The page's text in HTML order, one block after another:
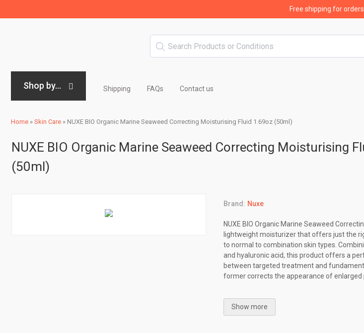
Free shipping for
Shop by... Shipping FAQs Contact us
Home » Skin Care » NUXE BIO Organic Marine Seaweed Correcting Moisturising Fluid 1.69oz (50ml)
NUXE BIO Organic Marine Seaweed Correcting Moisturising
(50ml)
Brand: Nuxe
NUXE BIO Organic Marine Seaweed
lightweight moisturizer that offers just the
to normal to combination skin types.
and hyaluronic acid, this product offers a
between targeted treatment and
former corrects the appearance of enlarged
Show more